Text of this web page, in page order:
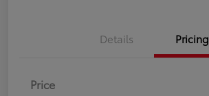
Details Pricing
Price